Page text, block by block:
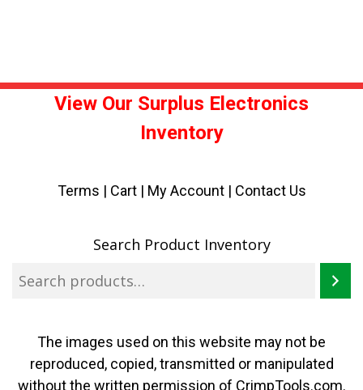
View Our Surplus Electronics
Inventory
Terms | Cart| My Account | Contact Us
Search Product Inventory
The images used on this website may not be
reproduced, copied, transmitted or manipulated
without the written permission of CrimpTools.com.